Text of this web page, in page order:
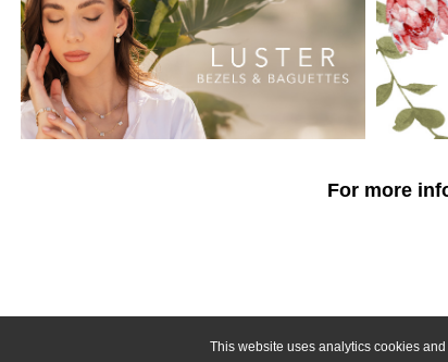
This website uses analytics cookies
For more